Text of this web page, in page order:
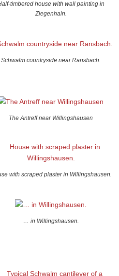
timbered house with wall painting in
Ziegenhain.
Schwalm countryside near Ransbach.
The Antreff near Willingshausen
with scraped plaster in Willingshausen.
… in Willingshausen.